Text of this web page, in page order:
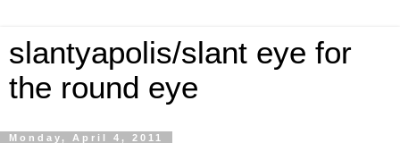
slantyapolis/slant eye for
the round eye
Monday, April 4, 2011